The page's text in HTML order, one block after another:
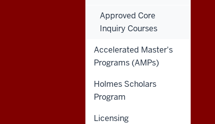
Approved Core
Inquiry Courses
Accelerated Master's
Programs (AMPs)
Holmes Scholars
Program
Licensing
News
Giving
SOE KNOWLEDGE BASE
SOE INTRANET (LEGACY)